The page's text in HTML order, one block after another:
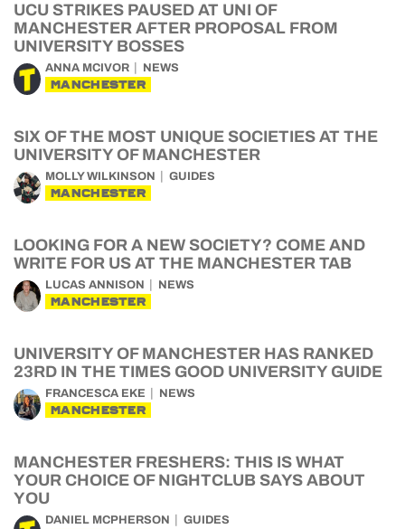
UCU STRIKES PAUSED AT UNI OF
MANCHESTER AFTER PROPOSAL FROM
UNIVERSITY BOSSES
ANNA MCIVOR NEWS
MANCHESTER
SIX OF THE MOST UNIQUE SOCIETIES AT THE
UNIVERSITY OF MANCHESTER
MOLLY WILKINSON GUIDES
MANCHESTER
LOOKING FOR A NEW SOCIETY? COME AND
WRITE FOR US AT THE MANCHESTER TAB
LUCAS ANNISON NEWS
MANCHESTER
UNIVERSITY OF MANCHESTER HAS RANKED
23RD IN THE TIMES GOOD UNIVERSITY GUIDE
FRANCESCA EKE NEWS
MANCHESTER
MANCHESTER FRESHERS: THIS IS WHAT
YOUR CHOICE OF NIGHTCLUB SAYS ABOUT
YOU
DANIEL MCPHERSON GUIDES